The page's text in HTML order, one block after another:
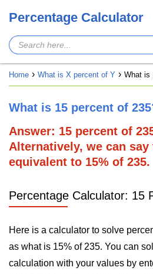
Percentage Calculator
Home What is X percent of Y What is
What is 15 percent of
Answer: 15 percent of
Alternatively, we can say
equivalent to 15% of 235.
Percentage Calculator: 15
Here is a calculator to solve
as what is 15% of 235. You can
calculation with your values by